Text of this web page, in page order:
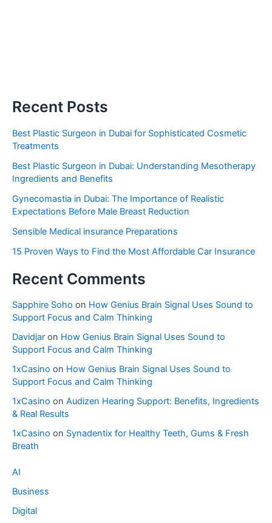
Recent Posts
Best Plastic Surgeon in Dubai for Sophisticated Cosmetic
Treatments
Best Plastic Surgeon in Dubai: Understanding Mesotherapy
Ingredients and Benefits
Gynecomastia in Dubai: The Importance of Realistic
Expectations Before Male Breast Reduction
Sensible Medical insurance Preparations
15 Proven Ways to Find the Most Affordable Car Insurance
Recent Comments
Sapphire Soho on How Genius Brain Signal Uses Sound to
Support Focus and Calm Thinking
Davidjar on How Genius Brain Signal Uses Sound to
Support Focus and Calm Thinking
1xCasino on How Genius Brain Signal Uses Sound to
Support Focus and Calm Thinking
1xCasino on Audizen Hearing Support: Benefits, Ingredients
& Real Results
1xCasino on Synadentix for Healthy Teeth, Gums & Fresh
Breath
AI
Business
Digital